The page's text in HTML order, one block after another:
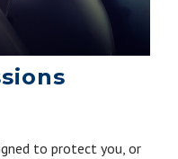
to protect you, or